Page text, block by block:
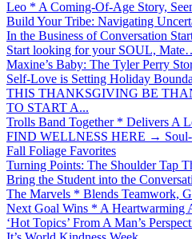
Leo * A Coming-Of-Age Story,
Build Your Tribe: Navigating
In the Business of Conversation
Start looking for your SOUL,
Maxine’s Baby: The Tyler Perry
Self-Love is Setting Holiday
THIS THANKSGIVING BE
TO START A...
Trolls Band Together * Delivers A
FIND WELLNESS HERE → Soul-
Fall Foliage Favorites
Turning Points: The Shoulder Tap
Bring the Student into the
The Marvels * Blends Teamwork,
Next Goal Wins * A Heartwarming
‘Hot Topics’ From A Man’s